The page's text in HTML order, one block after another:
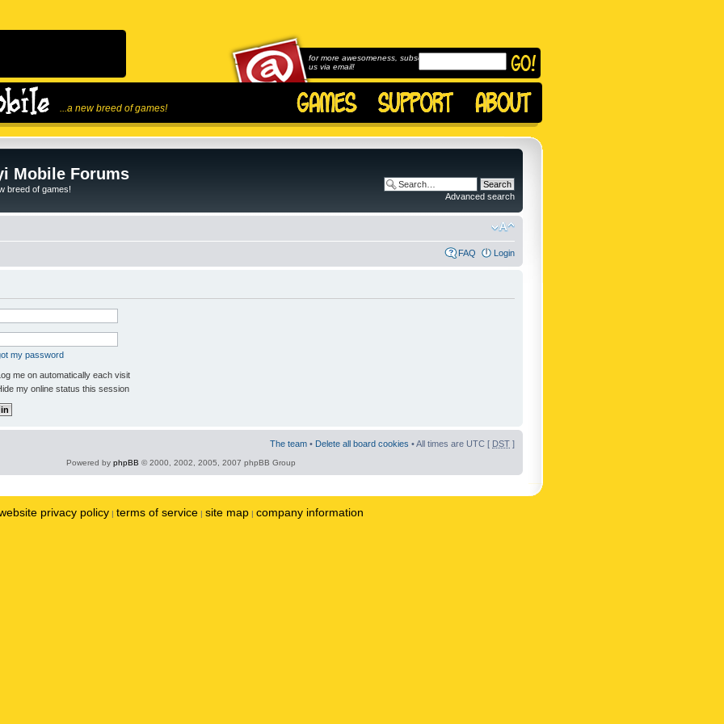
...a new breed of games!
for more awesomeness, subscribe to
us via email!
Mobile Forums
breed of games!
Advanced search
FAQ Login
my password
me on automatically each visit
my online status this session
The team • Delete all board cookies • All times are UTC [ DST ]
Powered by phpBB © 2000, 2002, 2005, 2007 phpBB Group
privacy policy | terms of service | site map | company information